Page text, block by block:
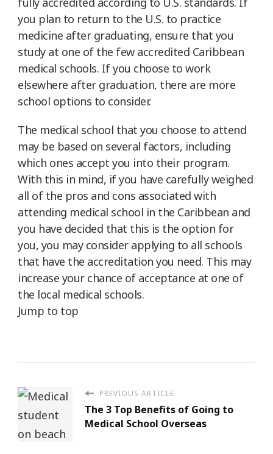
you plan to return to the U.S. to practice
medicine after graduating, ensure that you
study at one of the few accredited Caribbean
medical schools. If you choose to work
elsewhere after graduation, there are more
school options to consider.
The medical school that you choose to attend
may be based on several factors, including
which ones accept you into their program.
With this in mind, if you have carefully weighed
all of the pros and cons associated with
attending medical school in the Caribbean and
you have decided that this is the option for
you, you may consider applying to all schools
that have the accreditation you need. This may
increase your chance of acceptance at one of
the local medical schools.
Jump to top
PREVIOUS ARTICLE
The 3 Top Benefits of Going to
Medical School Overseas